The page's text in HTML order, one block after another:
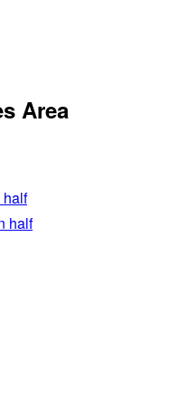
Area
half
half